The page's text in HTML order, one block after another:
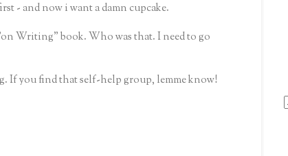
- and now i want a damn cupcake.
Writing" book. Who was that. I need to go
If you find that self-help group, lemme know!